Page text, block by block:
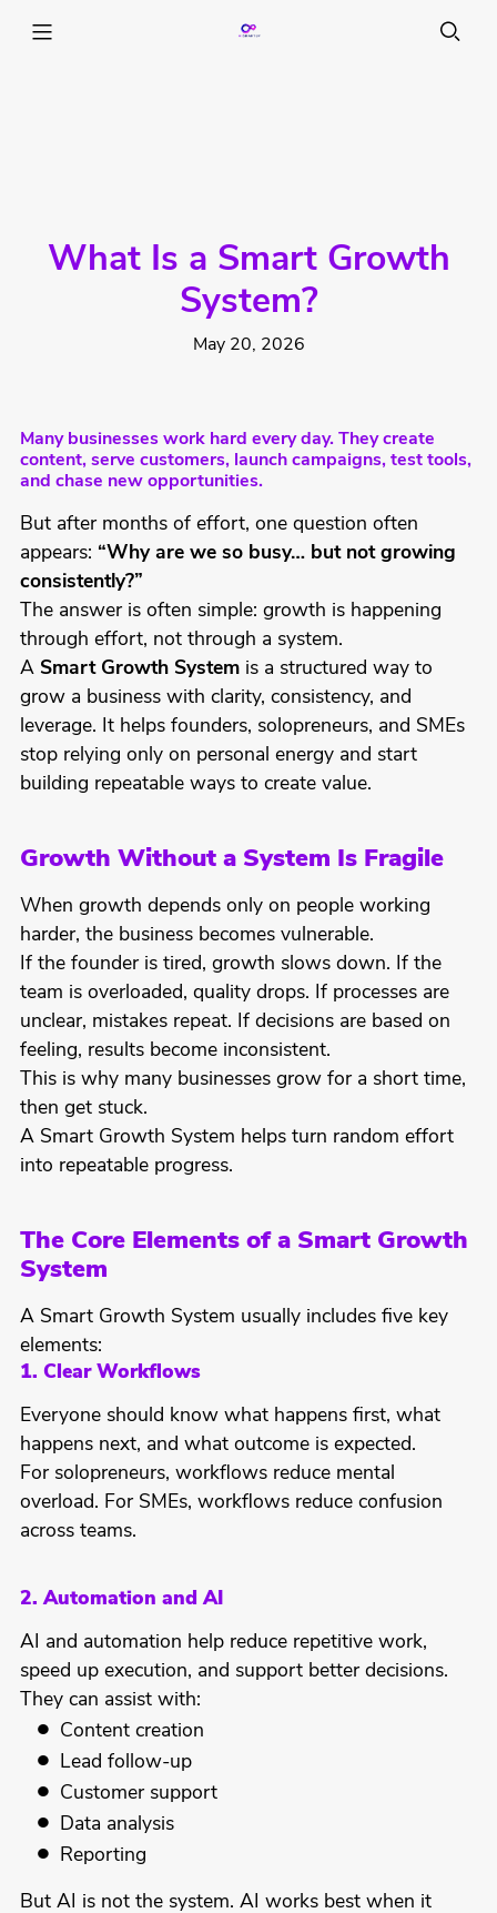
What Is a Smart Growth
System?
May 20, 2026
Many businesses work hard every day. They create
content, serve customers, launch campaigns, test tools,
and chase new opportunities.
But after months of effort, one question often
appears: “Why are we so busy… but not growing
consistently?”
The answer is often simple: growth is happening
through effort, not through a system.
A Smart Growth Systemis a structured way to
grow a business with clarity, consistency, and
leverage. It helps founders, solopreneurs, and SMEs
stop relying only on personal energy and start
building repeatable ways to create value.
Growth Without a System Is Fragile
When growth depends only on people working
harder, the business becomes vulnerable.
If the founder is tired, growth slows down. If the
team is overloaded, quality drops. If processes are
unclear, mistakes repeat. If decisions are based on
feeling, results become inconsistent.
This is why many businesses grow for a short time,
then get stuck.
A Smart Growth System helps turn random effort
into repeatable progress.
The Core Elements of a Smart Growth
System
A Smart Growth System usually includes five key
elements:
1. Clear Workflows
Everyone should know what happens first, what
happens next, and what outcome is expected.
For solopreneurs, workflows reduce mental
overload. For SMEs, workflows reduce confusion
across teams.
2. Automation and AI
AI and automation help reduce repetitive work,
speed up execution, and support better decisions.
They can assist with:
Content creation
Lead follow-up
Customer support
Data analysis
Reporting
But AI is not the system. AI works best when it